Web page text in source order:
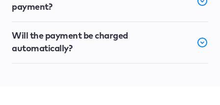
payment?
Will the payment be charged
automatically?